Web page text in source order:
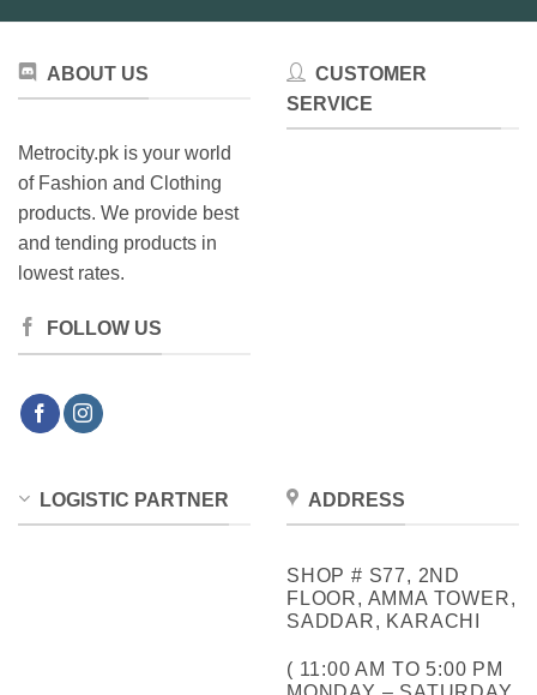
ABOUT US
Metrocity.pk is your world
of Fashion and Clothing
products. We provide best
and tending products in
lowest rates.
FOLLOW US
CUSTOMER
SERVICE
LOGISTIC PARTNER ADDRESS
SHOP # S77, 2ND
FLOOR, AMMA TOWER,
SADDAR, KARACHI
( 11:00 AM TO 5:00 PM